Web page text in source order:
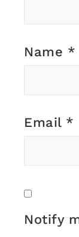
Name *
Email *
Notify